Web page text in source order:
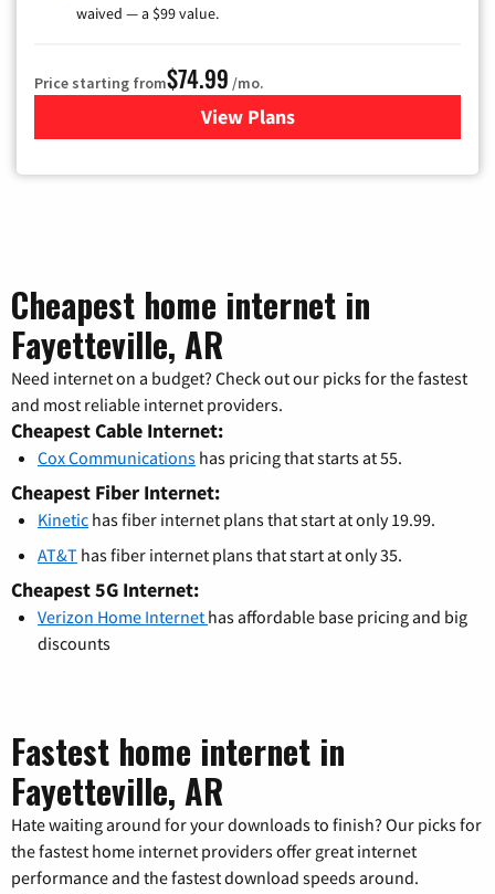
waived — a $99 value.
Price starting from$74.99 /mo.
View Plans
for Verizon
Cheapest home internet in
Fayetteville, AR
Need internet on a budget? Check out our picks for the fastest
and most reliable internet providers.
Cheapest Cable Internet:
Cox Communications has pricing that starts at 55.
Cheapest Fiber Internet:
Kinetic has fiber internet plans that start at only 19.99.
AT&T has fiber internet plans that start at only 35.
Cheapest 5G Internet:
Verizon Home Internet has affordable base pricing and big
discounts
Fastest home internet in
Fayetteville, AR
Hate waiting around for your downloads to finish? Our picks for
the fastest home internet providers offer great internet
performance and the fastest download speeds around.